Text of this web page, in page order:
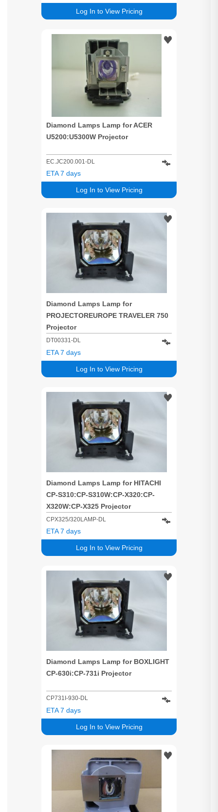
Log In to View Pricing
Diamond Lamps Lamp for ACER
U5200:U5300W Projector
EC.JC200.001-DL
Log In to View Pricing
ETA 7 days
Diamond Lamps Lamp for
PROJECTOREUROPE TRAVELER 750
Projector
DT00331-DL
Log In to View Pricing
ETA 7 days
Diamond Lamps Lamp for HITACHI
CP-S310:CP-S310W:CP-X320:CP-
X320W:CP-X325 Projector
CPX325/320LAMP-DL
Log In to View Pricing
ETA 7 days
Diamond Lamps Lamp for BOXLIGHT
CP-630i:CP-731i Projector
CP731I-930-DL
Log In to View Pricing
ETA 7 days